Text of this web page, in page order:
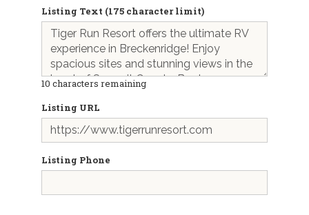
Listing Text (175 character limit)
10 characters remaining
Listing URL
Listing Phone